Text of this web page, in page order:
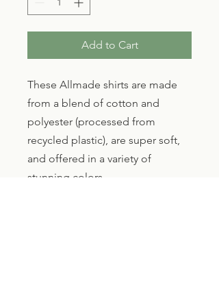
Add to Cart
These Allmade shirts are made
from a blend of cotton and
polyester (processed from
recycled plastic), are super soft,
and offered in a variety of
stunning colors.